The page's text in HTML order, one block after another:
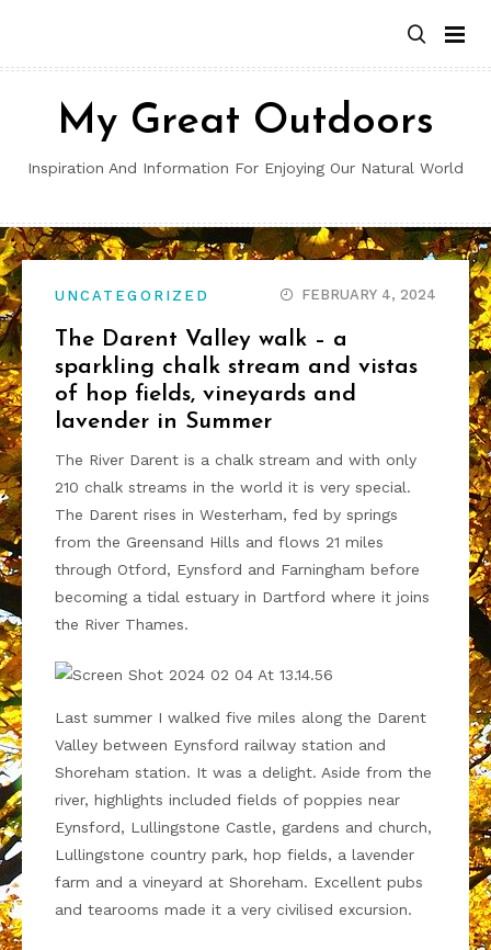
content
My Great Outdoors
Inspiration And Information For Enjoying Our Natural World
UNCATEGORIZED FEBRUARY 4, 2024
The Darent Valley walk – a
sparkling chalk stream and vistas
of hop fields, vineyards and
lavender in Summer
The River Darent is a chalk stream and with only
210 chalk streams in the world it is very special.
The Darent rises in Westerham, fed by springs
from the Greensand Hills and flows 21 miles
through Otford, Eynsford and Farningham before
becoming a tidal estuary in Dartford where it joins
the River Thames.
Last summer I walked five miles along the Darent
Valley between Eynsford railway station and
Shoreham station. It was a delight. Aside from the
river, highlights included fields of poppies near
Eynsford, Lullingstone Castle, gardens and church,
Lullingstone country park, hop fields, a lavender
farm and a vineyard at Shoreham. Excellent pubs
and tearooms made it a very civilised excursion.